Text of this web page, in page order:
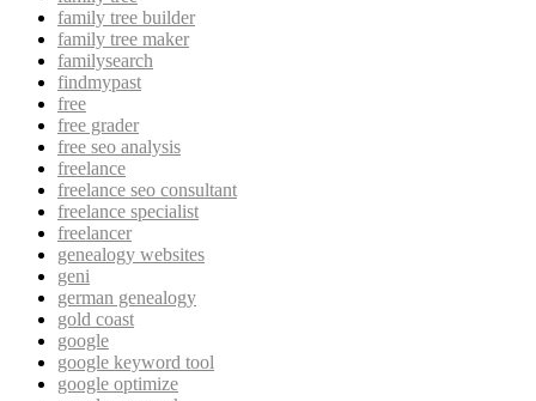
family tree builder
family tree maker
familysearch
findmypast
free
free grader
free seo analysis
freelance
freelance seo consultant
freelance specialist
freelancer
genealogy websites
geni
german genealogy
gold coast
google
google keyword tool
google optimize